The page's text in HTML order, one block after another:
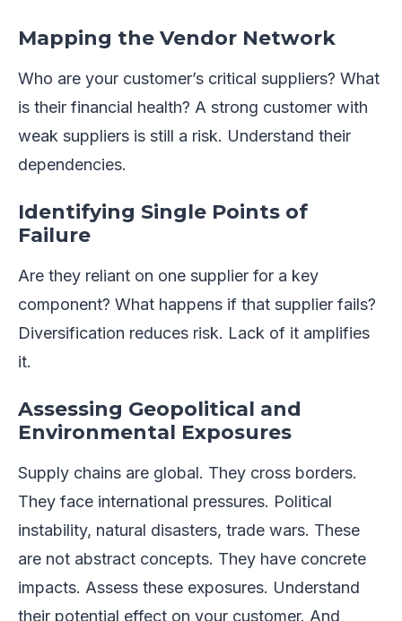
Mapping the Vendor Network
Who are your customer’s critical suppliers? What
is their financial health? A strong customer with
weak suppliers is still a risk. Understand their
dependencies.
Identifying Single Points of
Failure
Are they reliant on one supplier for a key
component? What happens if that supplier fails?
Diversification reduces risk. Lack of it amplifies
it.
Assessing Geopolitical and
Environmental Exposures
Supply chains are global. They cross borders.
They face international pressures. Political
instability, natural disasters, trade wars. These
are not abstract concepts. They have concrete
impacts. Assess these exposures. Understand
their potential effect on your customer. And